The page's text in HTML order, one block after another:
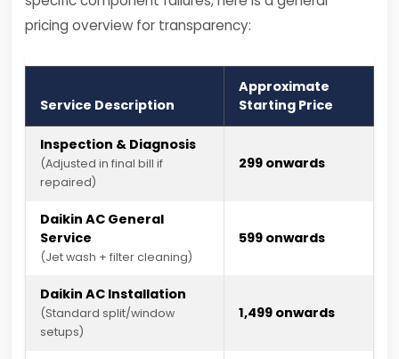
pricing overview for transparency:
Service Description
Approximate
Starting Price
Inspection & Diagnosis
(Adjusted in final bill if
repaired)
₹299 onwards
Daikin AC General
Service
(Jet wash + filter cleaning)
₹599 onwards
Daikin AC Installation
(Standard split/window
setups)
₹1,499 onwards